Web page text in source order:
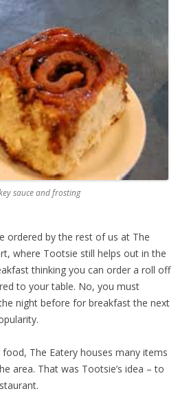
sauce and frosting
ordered by the rest of us at The
where Tootsie still helps out in the
thinking you can order a roll off
to your table. No, you must
night before for breakfast the next
The Eatery houses many items
area. That was Tootsie’s idea – to